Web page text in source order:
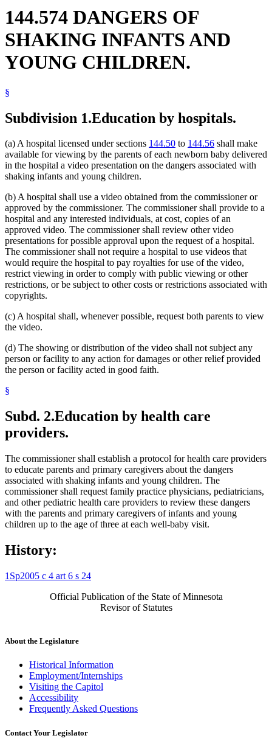
144.574 DANGERS OF
SHAKING INFANTS AND
YOUNG CHILDREN.
§
Subdivision 1.Education by hospitals.
(a) A hospital licensed under sections 144.50 to 144.56 shall make
available for viewing by the parents of each newborn baby delivered
in the hospital a video presentation on the dangers associated with
shaking infants and young children.
(b) A hospital shall use a video obtained from the commissioner or
approved by the commissioner. The commissioner shall provide to a
hospital and any interested individuals, at cost, copies of an
approved video. The commissioner shall review other video
presentations for possible approval upon the request of a hospital.
The commissioner shall not require a hospital to use videos that
would require the hospital to pay royalties for use of the video,
restrict viewing in order to comply with public viewing or other
restrictions, or be subject to other costs or restrictions associated with
copyrights.
(c) A hospital shall, whenever possible, request both parents to view
the video.
(d) The showing or distribution of the video shall not subject any
person or facility to any action for damages or other relief provided
the person or facility acted in good faith.
§
Subd. 2.Education by health care
providers.
The commissioner shall establish a protocol for health care providers
to educate parents and primary caregivers about the dangers
associated with shaking infants and young children. The
commissioner shall request family practice physicians, pediatricians,
and other pediatric health care providers to review these dangers
with the parents and primary caregivers of infants and young
children up to the age of three at each well-baby visit.
History:
1Sp2005 c 4 art 6 s 24
Official Publication of the State of Minnesota
Revisor of Statutes
About the Legislature
Historical Information
Employment/Internships
Visiting the Capitol
Accessibility
Frequently Asked Questions
Contact Your Legislator